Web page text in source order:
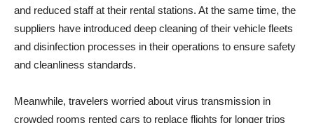
and reduced staff at their rental stations. At the same time, the
suppliers have introduced deep cleaning of their vehicle fleets
and disinfection processes in their operations to ensure safety
and cleanliness standards.
Meanwhile, travelers worried about virus transmission in
crowded rooms rented cars to replace flights for longer trips